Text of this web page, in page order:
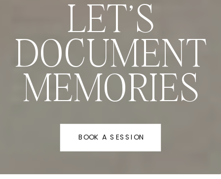
BOOK A SESSION
LET'S
DOCUMENT
MEMORIES